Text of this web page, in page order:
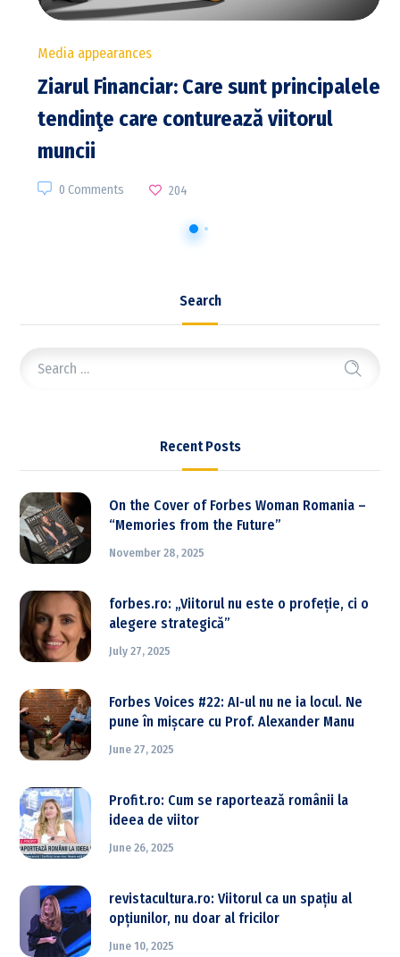
Media appearances
Ziarul Financiar: Care sunt principalele
tendinţe care conturează viitorul
muncii
204
0 Comments
Search
Recent Posts
On the Cover of Forbes Woman Romania –
“Memories from the Future”
November 28, 2025
forbes.ro: „Viitorul nu este o profeție, ci o
alegere strategică”
July 27, 2025
Forbes Voices #22: AI-ul nu ne ia locul. Ne
pune în mișcare cu Prof. Alexander Manu
June 27, 2025
Profit.ro: Cum se raportează românii la
ideea de viitor
June 26, 2025
revistacultura.ro: Viitorul ca un spațiu al
opțiunilor, nu doar al fricilor
June 10, 2025